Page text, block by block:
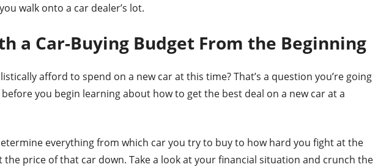
walk onto a car dealer’s lot.
a Car-Buying Budget From the Beginning
afford to spend on a new car at this time? That’s a question you’re going
you begin learning about how to get the best deal on a new car at a
everything from which car you try to buy to how hard you fight at the
price of that car down. Take a look at your financial situation and crunch the